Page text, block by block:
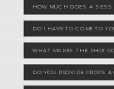
HOW MUCH DOES A
DO I HAVE TO COME TO
WHAT MAKES THE
DO YOU PROVIDE PROPS